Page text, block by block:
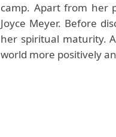
camp. Apart from her
Joyce Meyer. Before
her spiritual maturity.
world more positively